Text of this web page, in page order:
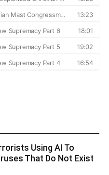
Using AI To
That Do Not Exist